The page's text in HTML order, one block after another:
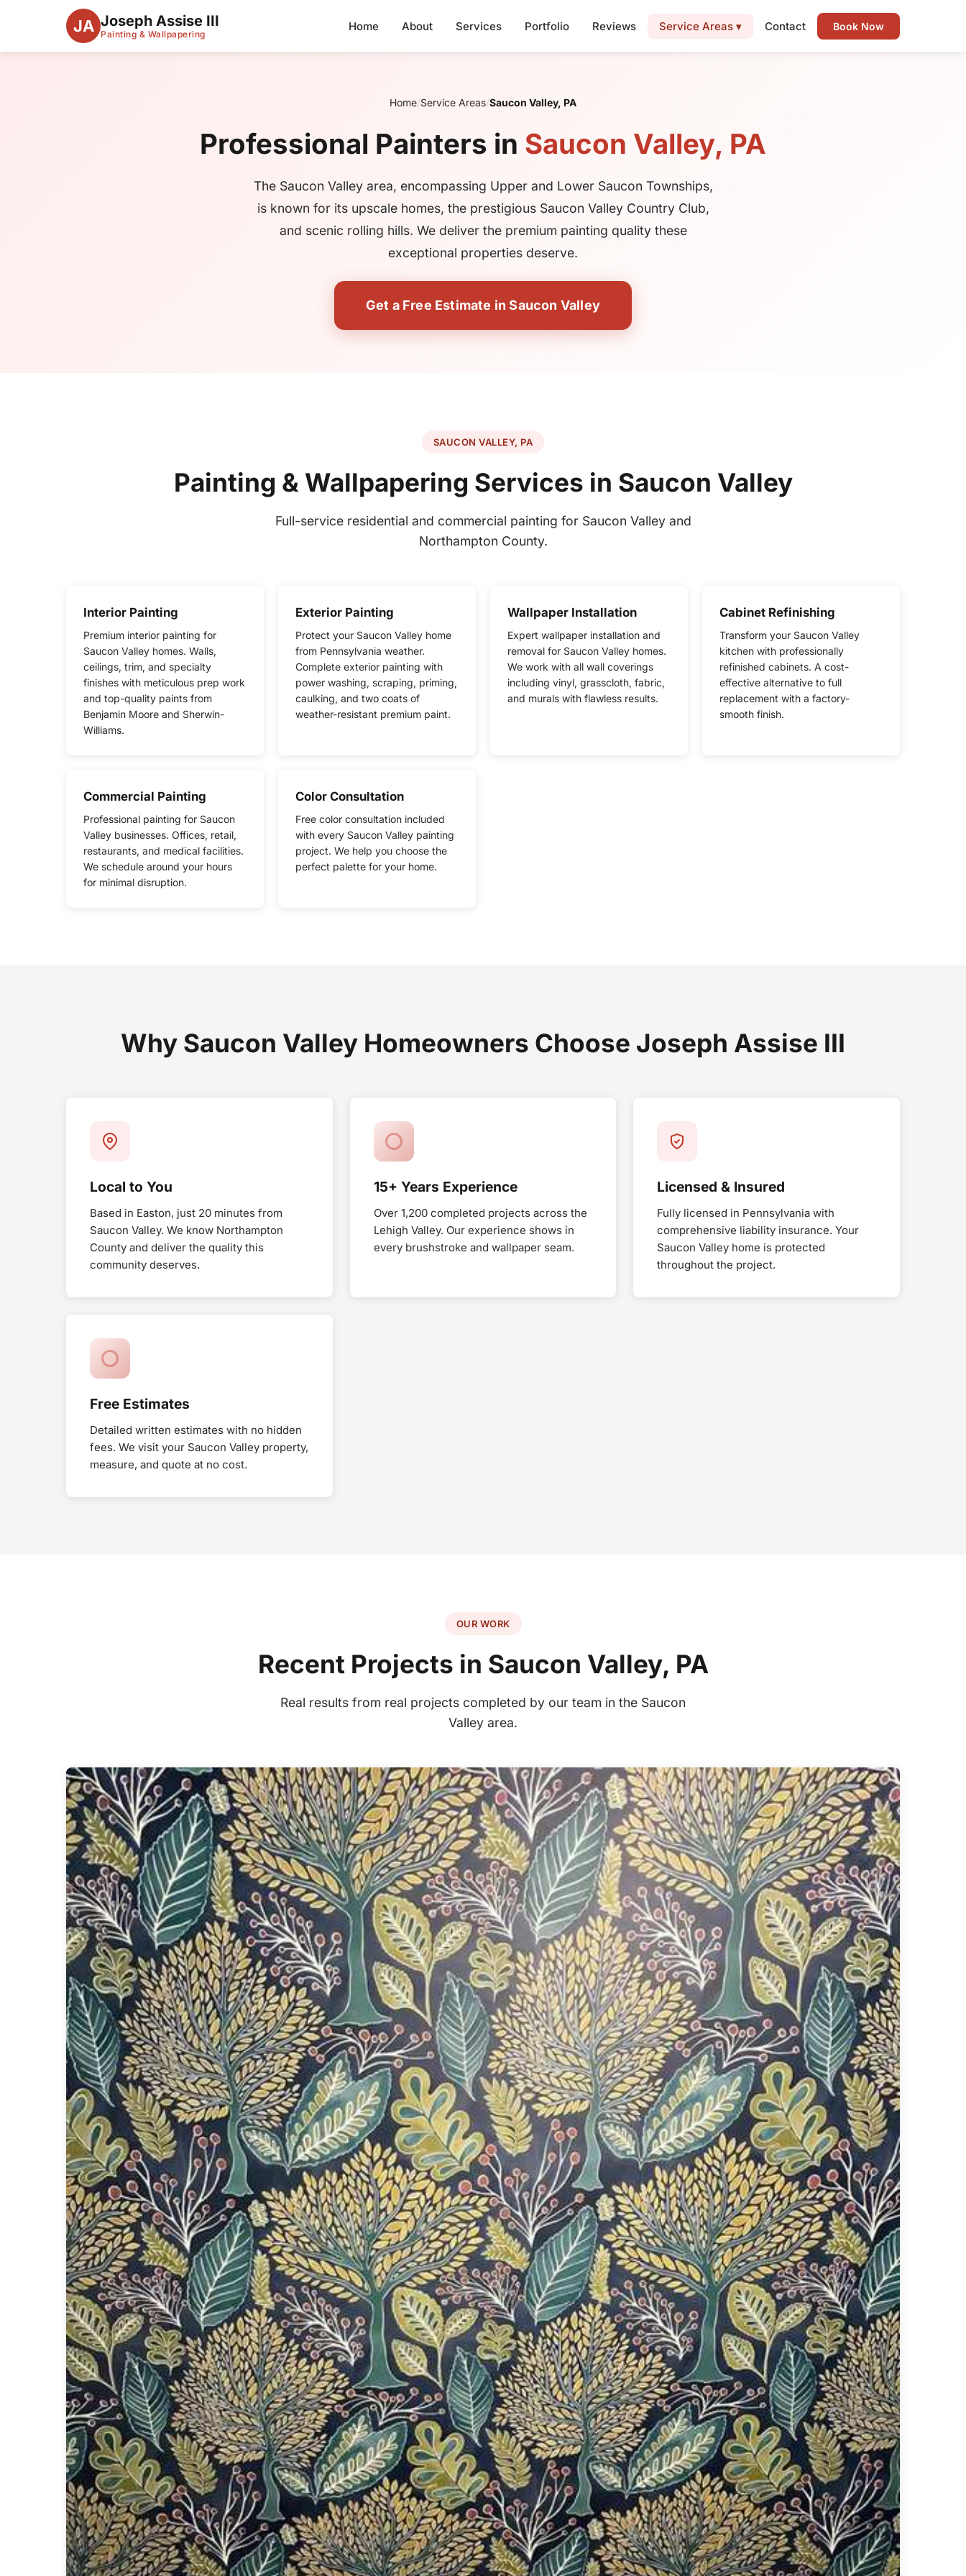
JA Joseph Assise III
Painting & Wallpapering
Home About Services Portfolio Reviews Service Areas ▾ Contact Book Now
Home/Service Areas/Saucon Valley, PA
Professional Painters in Saucon Valley, PA
The Saucon Valley area, encompassing Upper and Lower Saucon Townships,
is known for its upscale homes, the prestigious Saucon Valley Country Club,
and scenic rolling hills. We deliver the premium painting quality these
exceptional properties deserve.
Get a Free Estimate in Saucon Valley
SAUCON VALLEY, PA
Painting & Wallpapering Services in Saucon Valley
Full-service residential and commercial painting for Saucon Valley and
Northampton County.
Interior Painting
Premium interior painting for
Saucon Valley homes. Walls,
ceilings, trim, and specialty
finishes with meticulous prep work
and top-quality paints from
Benjamin Moore and Sherwin-
Williams.
Exterior Painting
Protect your Saucon Valley home
from Pennsylvania weather.
Complete exterior painting with
power washing, scraping, priming,
caulking, and two coats of
weather-resistant premium paint.
Wallpaper Installation
Expert wallpaper installation and
removal for Saucon Valley homes.
We work with all wall coverings
including vinyl, grasscloth, fabric,
and murals with flawless results.
Cabinet Refinishing
Transform your Saucon Valley
kitchen with professionally
refinished cabinets. A cost-
effective alternative to full
replacement with a factory-
smooth finish.
Commercial Painting
Professional painting for Saucon
Valley businesses. Offices, retail,
restaurants, and medical facilities.
We schedule around your hours
for minimal disruption.
Color Consultation
Free color consultation included
with every Saucon Valley painting
project. We help you choose the
perfect palette for your home.
Why Saucon Valley Homeowners Choose Joseph Assise III
Local to You
Based in Easton, just 20 minutes from
Saucon Valley. We know Northampton
County and deliver the quality this
community deserves.
15+ Years Experience
Over 1,200 completed projects across the
Lehigh Valley. Our experience shows in
every brushstroke and wallpaper seam.
Licensed & Insured
Fully licensed in Pennsylvania with
comprehensive liability insurance. Your
Saucon Valley home is protected
throughout the project.
Free Estimates
Detailed written estimates with no hidden
fees. We visit your Saucon Valley property,
measure, and quote at no cost.
OUR WORK
Recent Projects in Saucon Valley, PA
Real results from real projects completed by our team in the Saucon
Valley area.